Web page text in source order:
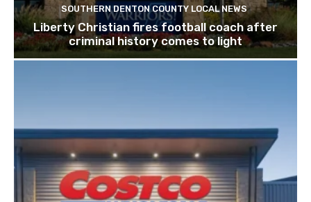
SOUTHERN DENTON COUNTY LOCAL NEWS
Liberty Christian fires football coach after
criminal history comes to light